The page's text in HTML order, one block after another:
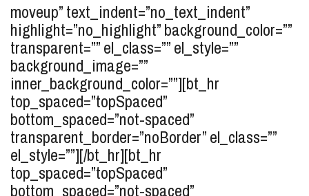
moveup” text_indent=”no_text_indent”
highlight=”no_highlight” background_color=””
transparent=”” el_class=”” el_style=””
background_image=””
inner_background_color=””][bt_hr
top_spaced=”topSpaced”
bottom_spaced=”not-spaced”
transparent_border=”noBorder” el_class=””
el_style=””][/bt_hr][bt_hr
top_spaced=”topSpaced”
bottom_spaced=”not-spaced”